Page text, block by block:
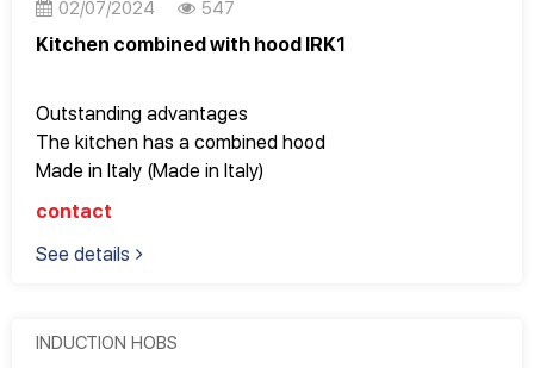
02/07/2024
547
Kitchen combined with hood IRK1
Outstanding advantages
The kitchen has a combined hood
Made in Italy (Made in Italy)
EuroKera - France beveled edge glass
Accessories and technology come from three world
Fully meets the most stringent European standards
contact
See details
INDUCTION HOBS